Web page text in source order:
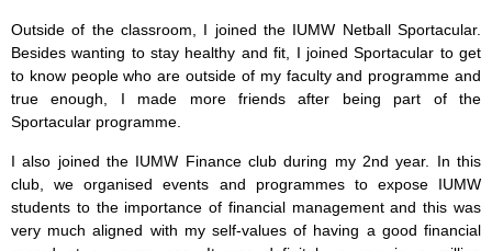
Outside of the classroom, I joined the IUMW Netball Sportacular.
Besides wanting to stay healthy and fit, I joined Sportacular to get
to know people who are outside of my faculty and programme and
true enough, I made more friends after being part of the
Sportacular programme.
I also joined the IUMW Finance club during my 2nd year. In this
club, we organised events and programmes to expose IUMW
students to the importance of financial management and this was
very much aligned with my self-values of having a good financial